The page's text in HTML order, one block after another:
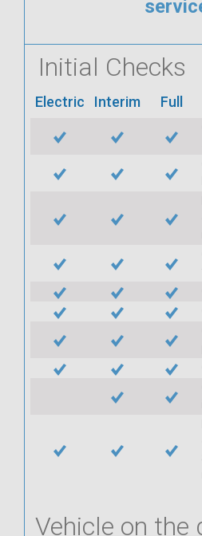
Initial Checks
Electric Interim Full
Vehicle on the